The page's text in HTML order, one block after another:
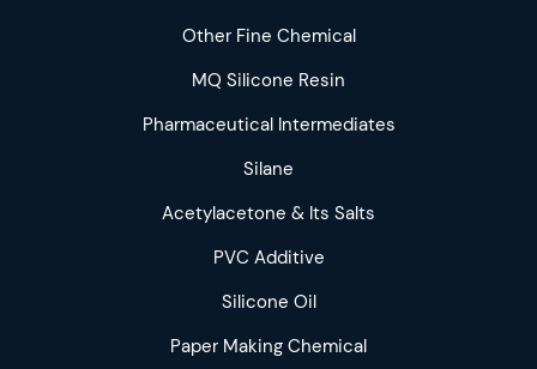
Other Fine Chemical
MQ Silicone Resin
Pharmaceutical Intermediates
Silane
Acetylacetone & Its Salts
PVC Additive
Silicone Oil
Paper Making Chemical